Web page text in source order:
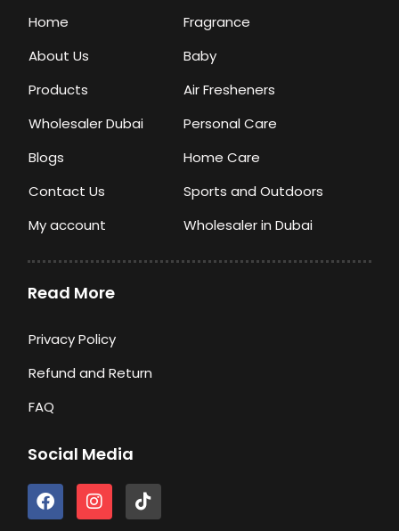
Home
About Us
Products
Wholesaler Dubai
Blogs
Contact Us
My account
Fragrance
Baby
Air Fresheners
Personal Care
Home Care
Sports and Outdoors
Wholesaler in Dubai
Read More
Privacy Policy
Refund and Return
FAQ
Social Media
F
a
I
n
T
i